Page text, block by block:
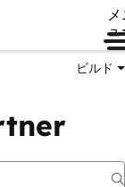
ュ
ビルド